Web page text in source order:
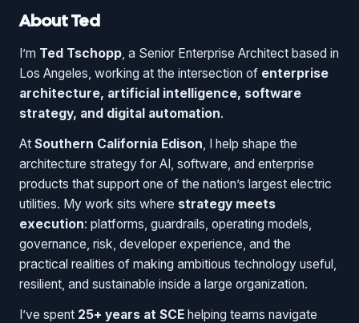
About Ted
I’m Ted Tschopp, a Senior Enterprise Architect based in
Los Angeles, working at the intersection of enterprise
architecture, artificial intelligence, software
strategy, and digital automation.
At Southern California Edison , I help shape the
architecture strategy for AI, software, and enterprise
products that support one of the nation’s largest electric
utilities. My work sits where strategy meets
execution: platforms, guardrails, operating models,
governance, risk, developer experience, and the
practical realities of making ambitious technology useful,
resilient, and sustainable inside a large organization.
I’ve spent 25+ years at SCE helping teams navigate